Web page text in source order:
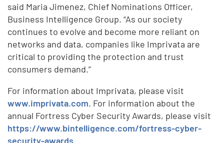
said Maria Jimenez, Chief Nominations Officer,
Business Intelligence Group. “As our society
continues to evolve and become more reliant on
networks and data, companies like Imprivata are
critical to providing the protection and trust
consumers demand.”
For information about Imprivata, please visit
www.imprivata.com. For information about the
annual Fortress Cyber Security Awards, please visit
https://www.bintelligence.com/fortress-cyber-
security-awards